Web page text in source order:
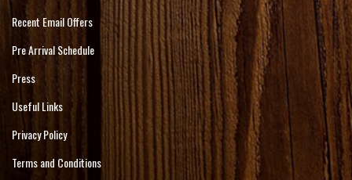
Recent Email Offers
Pre Arrival Schedule
Press
Useful Links
Privacy Policy
Terms and Conditions